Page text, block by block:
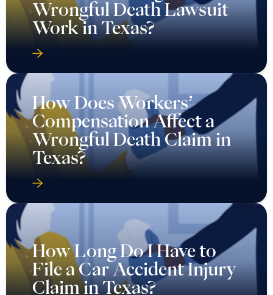
Wrongful Death Lawsuit
Work in Texas?
How Does Workers’
Compensation Affect a
Wrongful Death Claim in
Texas?
How Long Do I Have to
File a Car Accident Injury
Claim in Texas?